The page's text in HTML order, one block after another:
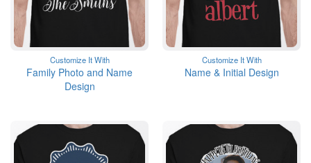
Customize It With
Family Photo and Name
Design
Customize It With
Name & Initial Design